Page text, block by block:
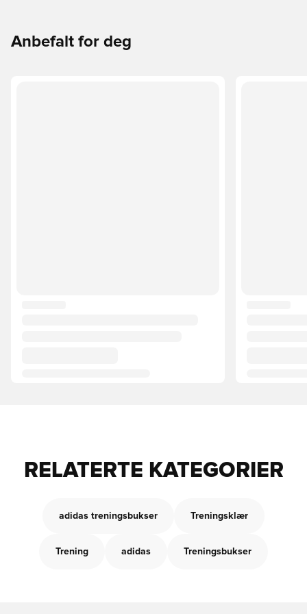
Anbefalt for deg
RELATERTE KATEGORIER
adidas treningsbukser Treningsklær
Trening adidas Treningsbukser